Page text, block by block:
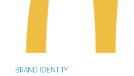
BRAND IDENTITY